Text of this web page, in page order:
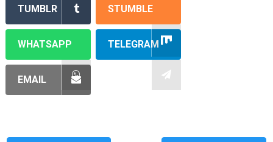
TUMBLR STUMBLE
WHATSAPP TELEGRAM
EMAIL